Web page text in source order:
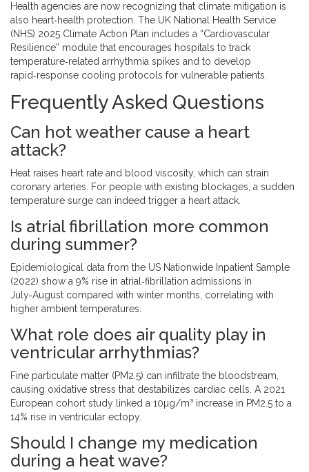
Health agencies are now recognizing that climate mitigation is
also heart‑health protection. The UK National Health Service
(NHS) 2025 Climate Action Plan includes a “Cardiovascular
Resilience” module that encourages hospitals to track
temperature‑related arrhythmia spikes and to develop
rapid‑response cooling protocols for vulnerable patients.
Frequently Asked Questions
Can hot weather cause a heart
attack?
Heat raises heart rate and blood viscosity, which can strain
coronary arteries. For people with existing blockages, a sudden
temperature surge can indeed trigger a heart attack.
Is atrial fibrillation more common
during summer?
Epidemiological data from the US Nationwide Inpatient Sample
(2022) show a 9% rise in atrial‑fibrillation admissions in
July‑August compared with winter months, correlating with
higher ambient temperatures.
What role does air quality play in
ventricular arrhythmias?
Fine particulate matter (PM2.5) can infiltrate the bloodstream,
causing oxidative stress that destabilizes cardiac cells. A 2021
European cohort study linked a 10µg/m³ increase in PM2.5 to a
14% rise in ventricular ectopy.
Should I change my medication
during a heat wave?